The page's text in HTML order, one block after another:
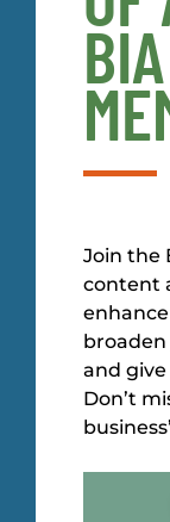
BIA
Join the
content
and
Don’t